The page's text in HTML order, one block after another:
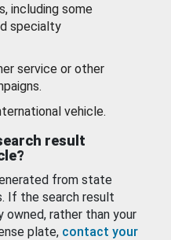
including some
specialty
service or other
vehicle.
result
from state
If the search result
owned, rather than your
plate, contact your